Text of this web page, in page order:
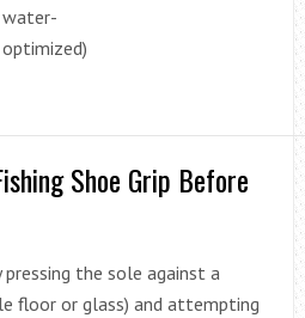
water-
optimized)
Shoe Grip Before
pressing the sole against a
floor or glass) and attempting